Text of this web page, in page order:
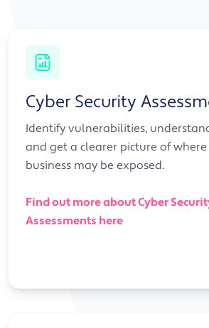
Cyber Security
Identify vulnerabilities,
and get a clearer picture of
business may be exposed.
Find out more about Cyber
Assessments here